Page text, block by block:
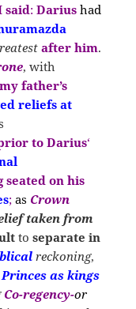
said: Darius had
after him.
, with
father’s
reliefs at
to Darius‘
seated on his
;as Crown
taken from
toseparate in
reckoning,
as kings
Co-regency-or